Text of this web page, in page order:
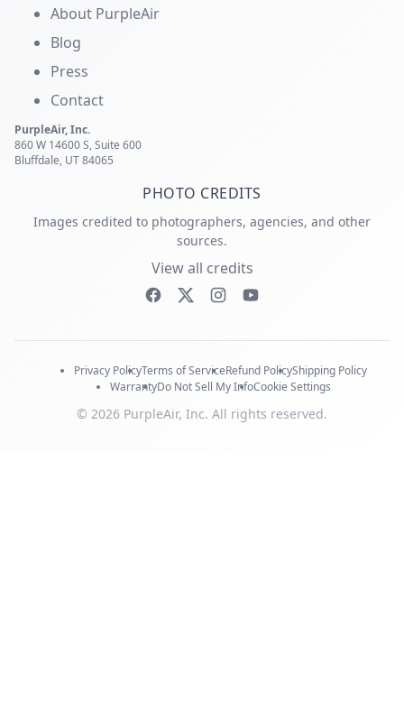
About PurpleAir
Blog
Press
Contact
PurpleAir, Inc.
860 W 14600 S, Suite 600
Bluffdale, UT 84065
PHOTO CREDITS
Images credited to photographers, agencies, and other
sources.
View all credits
Privacy PolicyTerms of ServiceRefund PolicyShipping Policy
WarrantyDo Not Sell My InfoCookie Settings
© 2026 PurpleAir, Inc. All rights reserved.